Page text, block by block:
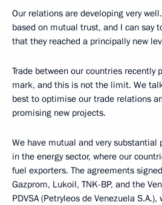
Our relations are developing very
based on mutual trust, and I can say
that they reached a principally new
Trade between our countries recently
mark, and this is not the limit. We
best to optimise our trade relations
promising new projects.
We have mutual and very substantial
in the energy sector, where our
fuel exporters. The agreements
Gazprom, Lukoil, TNK-BP, and the
PDVSA (Petrуleos de Venezuela